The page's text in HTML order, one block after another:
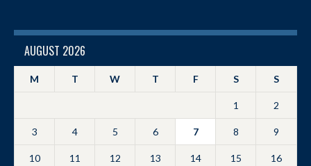
AUGUST 2026
M T W T F S S
1 2
3 4 5 6 7 8 9
10 11 12 13 14 15 16